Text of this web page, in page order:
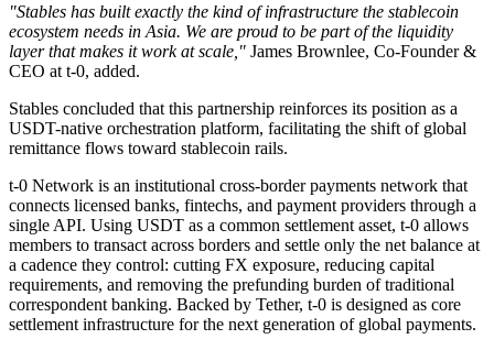
"Stables has built exactly the kind of infrastructure the stablecoin
ecosystem needs in Asia. We are proud to be part of the liquidity
layer that makes it work at scale," James Brownlee, Co-Founder &
CEO at t-0, added.
Stables concluded that this partnership reinforces its position as a
USDT-native orchestration platform, facilitating the shift of global
remittance flows toward stablecoin rails.
t-0 Network is an institutional cross-border payments network that
connects licensed banks, fintechs, and payment providers through a
single API. Using USDT as a common settlement asset, t-0 allows
members to transact across borders and settle only the net balance at
a cadence they control: cutting FX exposure, reducing capital
requirements, and removing the prefunding burden of traditional
correspondent banking. Backed by Tether, t-0 is designed as core
settlement infrastructure for the next generation of global payments.